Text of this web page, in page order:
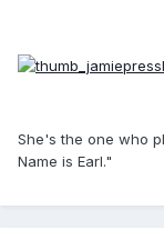
She's the one who
Name is Earl."